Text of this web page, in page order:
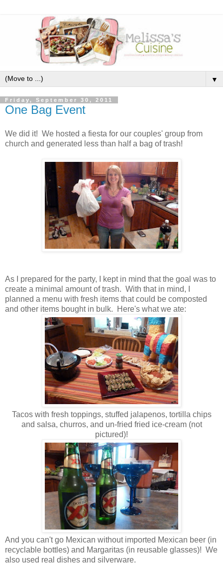
▼
Friday, September 30, 2011
One Bag Event
We did it! We hosted a fiesta for our couples' group from
church and generated less than half a bag of trash!
As I prepared for the party, I kept in mind that the goal was to
create a minimal amount of trash. With that in mind, I
planned a menu with fresh items that could be composted
and other items bought in bulk. Here's what we ate:
Tacos with fresh toppings, stuffed jalapenos, tortilla chips
and salsa, churros, and un-fried fried ice-cream (not
pictured)!
And you can't go Mexican without imported Mexican beer (in
recyclable bottles) and Margaritas (in reusable glasses)! We
also used real dishes and silverware.